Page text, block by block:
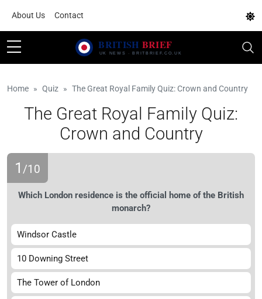
About Us Contact
Home Quiz The Great Royal Family Quiz: Crown and Country
The Great Royal Family Quiz:
Crown and Country
1 /10
Which London residence is the official home of the British
monarch?
Windsor Castle
10 Downing Street
The Tower of London